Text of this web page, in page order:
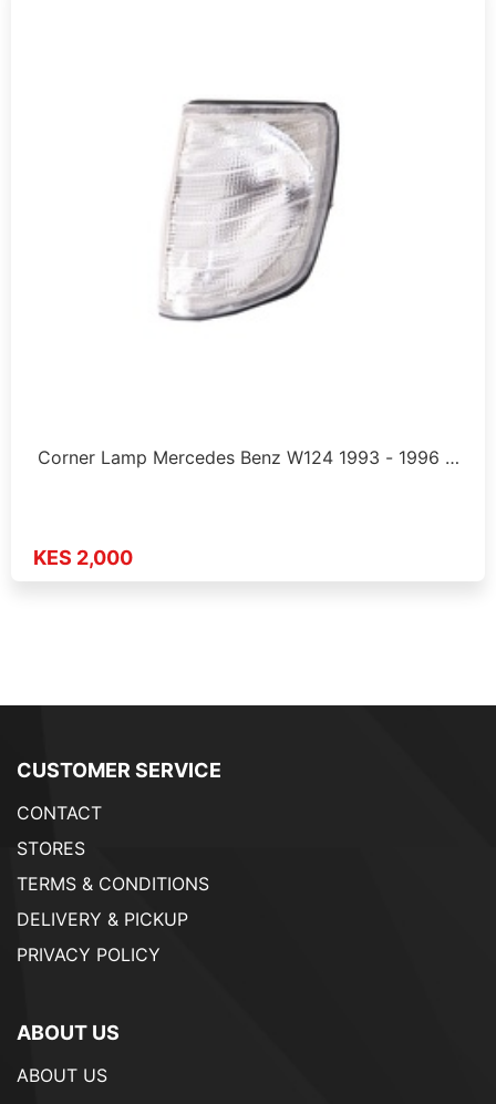
Corner Lamp Mercedes Benz W124 1993 - 1996 …
KES 2,000
CUSTOMER SERVICE
CONTACT
STORES
TERMS & CONDITIONS
DELIVERY & PICKUP
PRIVACY POLICY
ABOUT US
ABOUT US